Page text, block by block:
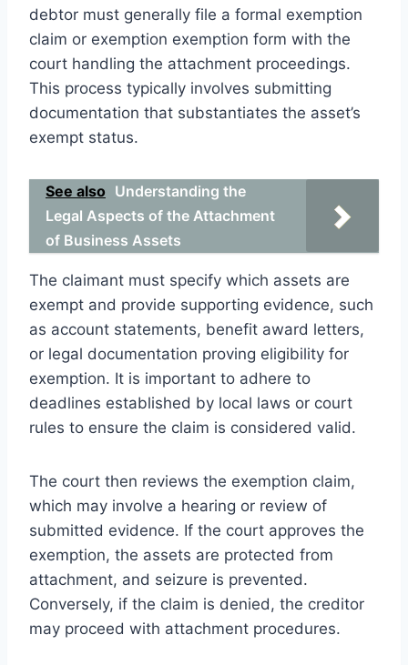
debtor must generally file a formal exemption
claim or exemption exemption form with the
court handling the attachment proceedings.
This process typically involves submitting
documentation that substantiates the asset’s
exempt status.
See also Understanding the
Legal Aspects of the Attachment
of Business Assets
The claimant must specify which assets are
exempt and provide supporting evidence, such
as account statements, benefit award letters,
or legal documentation proving eligibility for
exemption. It is important to adhere to
deadlines established by local laws or court
rules to ensure the claim is considered valid.
The court then reviews the exemption claim,
which may involve a hearing or review of
submitted evidence. If the court approves the
exemption, the assets are protected from
attachment, and seizure is prevented.
Conversely, if the claim is denied, the creditor
may proceed with attachment procedures.